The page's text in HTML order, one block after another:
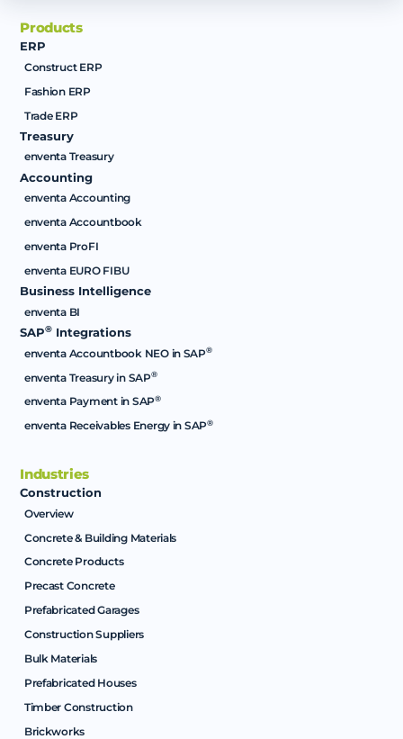
Products
ERP
Construct ERP
Fashion ERP
Trade ERP
Treasury
enventa Treasury
Accounting
enventa Accounting
enventa Accountbook
enventa ProFI
enventa EURO FIBU
Business Intelligence
enventa BI
SAP® Integrations
enventa Accountbook NEO in SAP®
enventa Treasury in SAP®
enventa Payment in SAP®
enventa Receivables Energy in SAP®
Industries
Construction
Overview
Concrete & Building Materials
Concrete Products
Precast Concrete
Prefabricated Garages
Construction Suppliers
Bulk Materials
Prefabricated Houses
Timber Construction
Brickworks